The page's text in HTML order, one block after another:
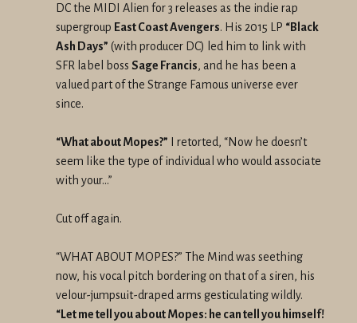
DC the MIDI Alien for 3 releases as the indie rap
supergroup East Coast Avengers. His 2015 LP “Black
Ash Days” (with producer DC) led him to link with
SFR label boss Sage Francis, and he has been a
valued part of the Strange Famous universe ever
since.
“What about Mopes?” I retorted, “Now he doesn’t
seem like the type of individual who would associate
with your…”
Cut off again.
“WHAT ABOUT MOPES?” The Mind was seething
now, his vocal pitch bordering on that of a siren, his
velour-jumpsuit-draped arms gesticulating wildly.
“Let me tell you about Mopes: he can tell you himself!